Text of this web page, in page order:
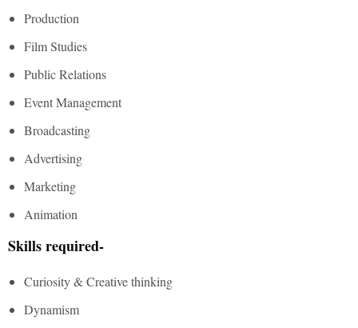
Production
Film Studies
Public Relations
Event Management
Broadcasting
Advertising
Marketing
Animation
Skills required-
Curiosity & Creative thinking
Dynamism